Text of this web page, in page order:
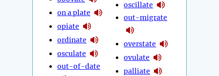
on a plate
opiate
ordinate
osculate
out-of-date
oscillate
out-migrate
overstate
ovulate
palliate